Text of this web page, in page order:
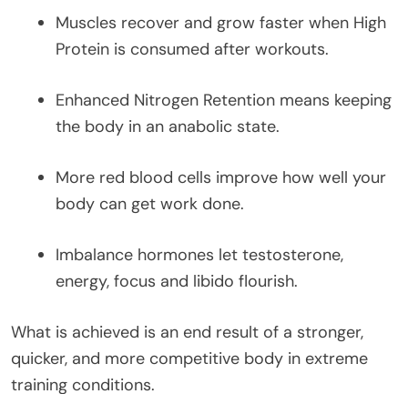
Muscles recover and grow faster when High
Protein is consumed after workouts.
Enhanced Nitrogen Retention means keeping
the body in an anabolic state.
More red blood cells improve how well your
body can get work done.
Imbalance hormones let testosterone,
energy, focus and libido flourish.
What is achieved is an end result of a stronger,
quicker, and more competitive body in extreme
training conditions.